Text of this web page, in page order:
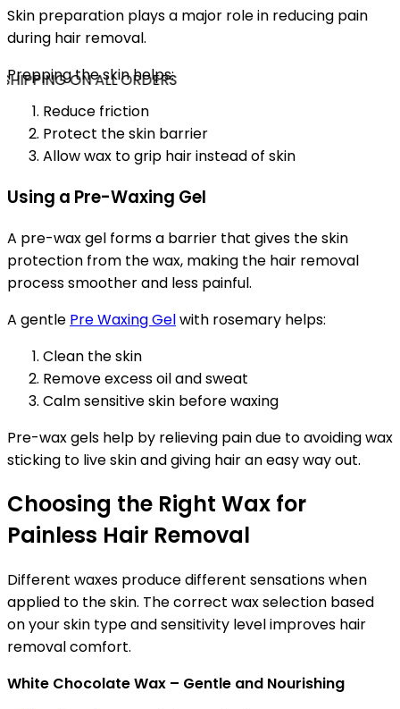
ON ALL ORDERS
Skin preparation plays a major role in reducing pain
during hair removal.
Prepping the skin helps:
Reduce friction
Protect the skin barrier
Allow wax to grip hair instead of skin
Using a Pre-Waxing Gel
A pre-wax gel forms a barrier that gives the skin
protection from the wax, making the hair removal
process smoother and less painful.
A gentle Pre Waxing Gelwith rosemary helps:
Clean the skin
Remove excess oil and sweat
Calm sensitive skin before waxing
Pre-wax gels help by relieving pain due to avoiding wax
sticking to live skin and giving hair an easy way out.
Choosing the Right Wax for
Painless Hair Removal
Different waxes produce different sensations when
applied to the skin. The correct wax selection based
on your skin type and sensitivity level improves hair
removal comfort.
White Chocolate Wax – Gentle and Nourishing